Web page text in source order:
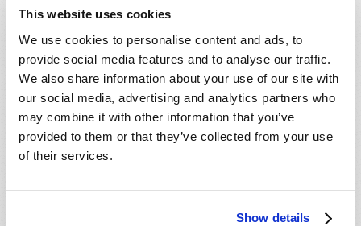
This website uses cookies
We use cookies to personalise content and ads, to
provide social media features and to analyse our traffic.
We also share information about your use of our site with
our social media, advertising and analytics partners who
may combine it with other information that you’ve
provided to them or that they’ve collected from your use
of their services.
Show details
Mondiale en ligne, CANADA
- 06 Sep 2026
London, ON, CANADA
- 18 Sep 2026
Mondiale en ligne, CANADA
- 09 Oct 2026
Calgary, AB, CANADA
- 10 Oct 2026
Cape Town, WC, SOUTH AFRICA